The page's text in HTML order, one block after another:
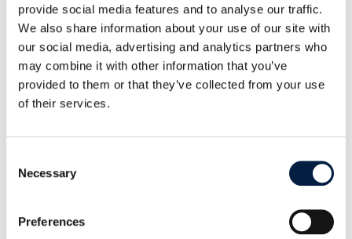
provide social media features and to analyse our traffic.
We also share information about your use of our site with
our social media, advertising and analytics partners who
may combine it with other information that you’ve
provided to them or that they’ve collected from your use
of their services.
Selection
Necessary
Preferences
Go to news overview
 19. August 2014